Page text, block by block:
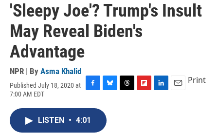
'Sleepy Joe'? Trump's Insult
May Reveal Biden's
Advantage
NPR | By Asma Khalid
Published July 18, 2020 at
7:00 AM EDT
c
e
u
e
s
Print
LISTEN • 4:01